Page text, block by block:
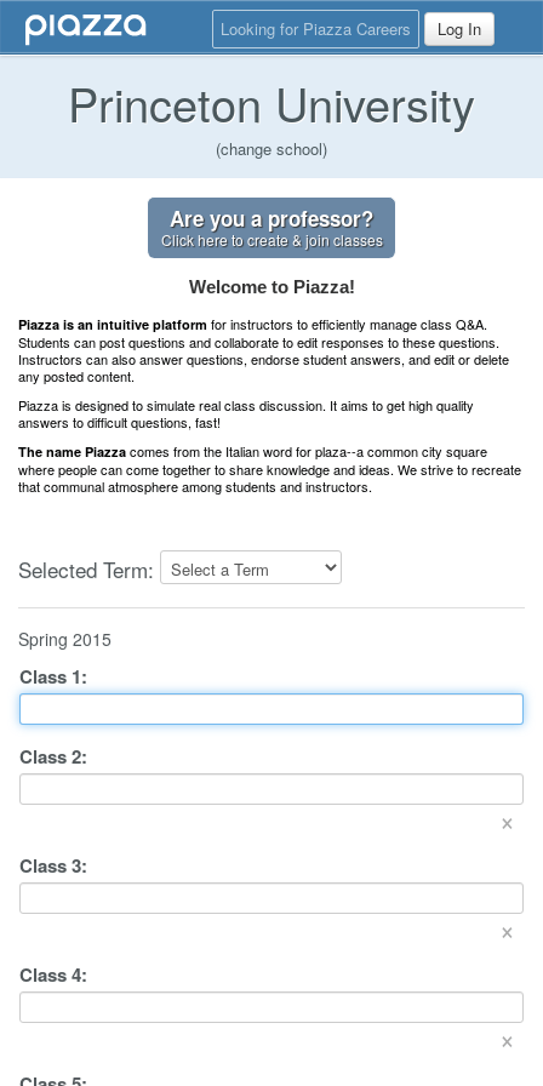
Looking for Piazza Careers Log In
Princeton University
(change school)
Are you a professor?
Click here to create & join classes
Welcome to Piazza!
Piazza is an intuitive platform for instructors to efficiently manage class Q&A.
Students can post questions and collaborate to edit responses to these questions.
Instructors can also answer questions, endorse student answers, and edit or delete
any posted content.
Piazza is designed to simulate real class discussion. It aims to get high quality
answers to difficult questions, fast!
The name Piazza comes from the Italian word for plaza--a common city square
where people can come together to share knowledge and ideas. We strive to recreate
that communal atmosphere among students and instructors.
Selected Term:
Spring 2015
Class 1:
Class2:
×
Class3:
×
Class4:
×